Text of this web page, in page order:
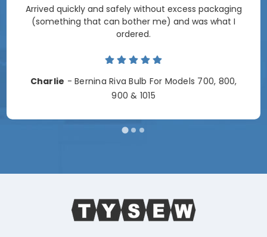
Arrived quickly and safely without excess packaging
(something that can bother me) and was what I
ordered.
Charlie - Bernina Riva Bulb For Models 700, 800,
900 & 1015